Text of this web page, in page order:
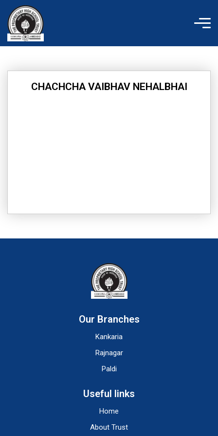
content
CHACHCHA VAIBHAV NEHALBHAI
Our Branches
Kankaria
Rajnagar
Paldi
Useful links
Home
About Trust